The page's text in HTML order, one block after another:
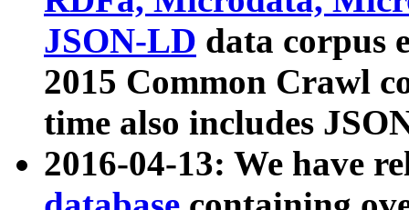
JSON-LD data corpus
2015 Common Crawl
time also includes
2016-04-13: We have